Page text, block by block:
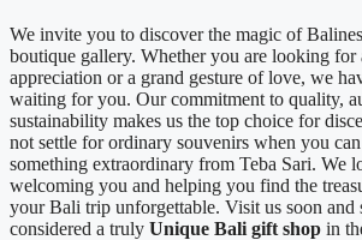
We invite you to discover the magic of
boutique gallery. Whether you are looking for
appreciation or a grand gesture of love, we
waiting for you. Our commitment to quality,
sustainability makes us the top choice for
not settle for ordinary souvenirs when you
something extraordinary from Teba Sari. We
welcoming you and helping you find the
your Bali trip unforgettable. Visit us soon and
considered a truly Unique Bali gift shop in